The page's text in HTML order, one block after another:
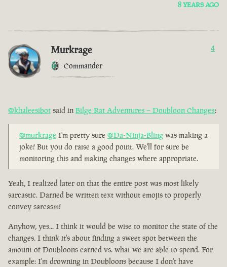
8 YEARS AGO
Murkrage
Commander
4
@khaleesibot said in Bilge Rat Adventures – Doubloon Changes:
@murkrage I'm pretty sure @Da-Ninja-Bling was making a
joke! But you do raise a good point. We'll for sure be
monitoring this and making changes where appropriate.
Yeah, I realized later on that the entire post was most likely
sarcastic. Darned be written text without emojis to properly
convey sarcasm!
Anyhow, yes... I think it would be wise to monitor the state of the
changes. I think it's about finding a sweet spot between the
amount of Doubloons earned vs. what we are able to spend. For
example: I'm drowning in Doubloons because I don't have